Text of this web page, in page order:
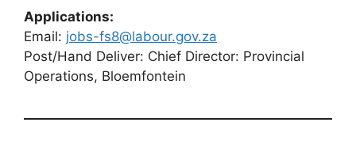
Applications:
Email: jobs-fs8@labour.gov.za
Post/Hand Deliver: Chief Director: Provincial
Operations, Bloemfontein